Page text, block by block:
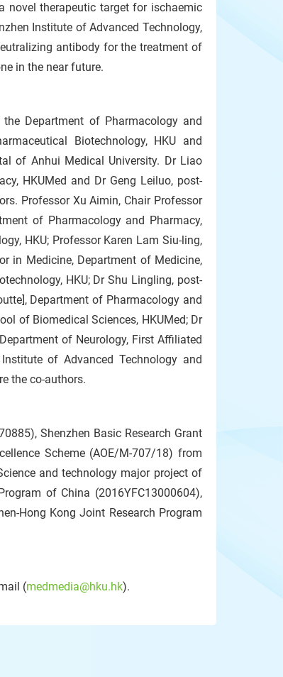
novel therapeutic target for ischaemic
Institute of Advanced Technology,
antibody for the treatment of
in the near future.
Department of Pharmacology and
Biotechnology, HKU and
of Anhui Medical University. Dr Liao
HKUMed and Dr Geng Leiluo, post-
Professor Xu Aimin, Chair Professor
of Pharmacology and Pharmacy,
HKU; Professor Karen Lam Siu-ling,
in Medicine, Department of Medicine,
HKU; Dr Shu Lingling, post-
Department of Pharmacology and
of Biomedical Sciences, HKUMed; Dr
of Neurology, First Affiliated
of Advanced Technology and
the co-authors.
Shenzhen Basic Research Grant
Scheme (AOE/M-707/18) from
and technology major project of
of China (2016YFC13000604),
Hong Kong Joint Research Program
(medmedia@hku.hk).